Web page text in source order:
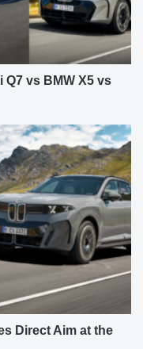
vs BMW X5 vs
Direct Aim at the